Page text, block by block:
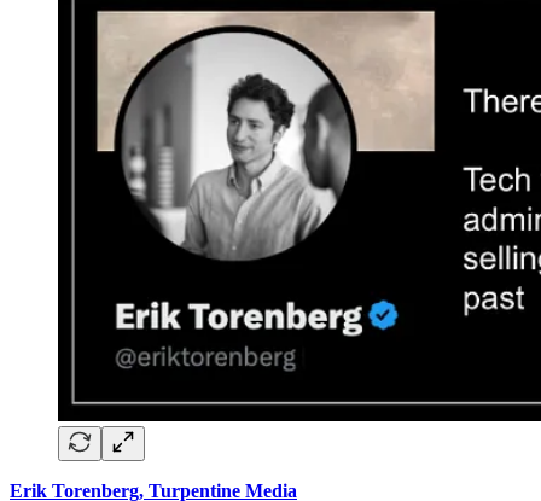
Erik Torenberg, Turpentine Media